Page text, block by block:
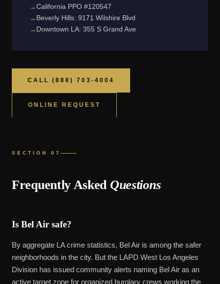
California PPO #120547
Beverly Hills: 9171 Wilshire Blvd
Downtown LA: 355 S Grand Ave
CALL (888) 703-4004
ONLINE REQUEST
SECTION 07
Frequently Asked Questions
Is Bel Air safe?
By aggregate LA crime statistics, Bel Air is among the safer
neighborhoods in the city. But the LAPD West Los Angeles
Division has issued community alerts naming Bel Air as an
active target zone for organized burglary crews working the